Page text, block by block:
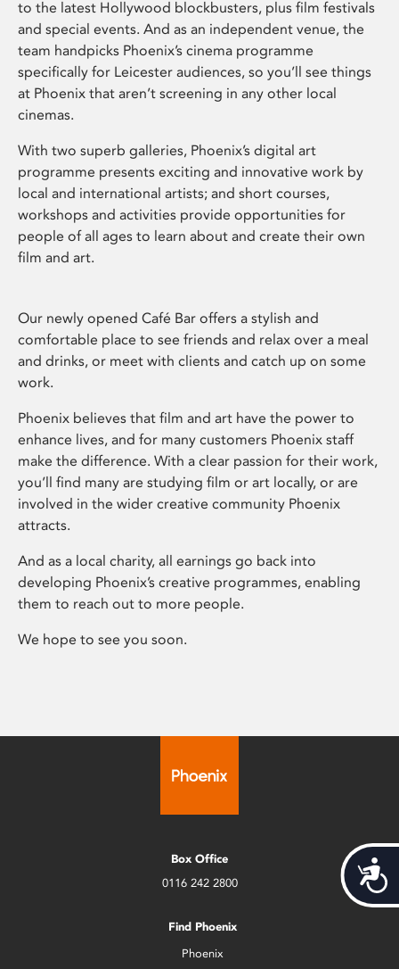
to the latest Hollywood blockbusters, plus film festivals
and special events. And as an independent venue, the
team handpicks Phoenix’s cinema programme
specifically for Leicester audiences, so you’ll see things
at Phoenix that aren’t screening in any other local
cinemas.
With two superb galleries, Phoenix’s digital art
programme presents exciting and innovative work by
local and international artists; and short courses,
workshops and activities provide opportunities for
people of all ages to learn about and create their own
film and art.
Our newly opened Café Bar offers a stylish and
comfortable place to see friends and relax over a meal
and drinks, or meet with clients and catch up on some
work.
Phoenix believes that film and art have the power to
enhance lives, and for many customers Phoenix staff
make the difference. With a clear passion for their work,
you’ll find many are studying film or art locally, or are
involved in the wider creative community Phoenix
attracts.
And as a local charity, all earnings go back into
developing Phoenix’s creative programmes, enabling
them to reach out to more people.
We hope to see you soon.
Box Office
0116 242 2800
Find Phoenix
Phoenix